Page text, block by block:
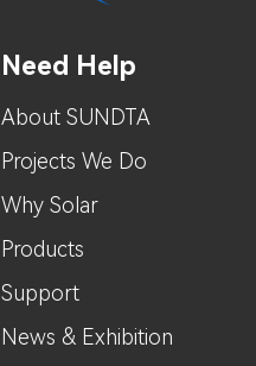
Need Help
About SUNDTA
Projects We Do
Why Solar
Products
Support
News & Exhibition